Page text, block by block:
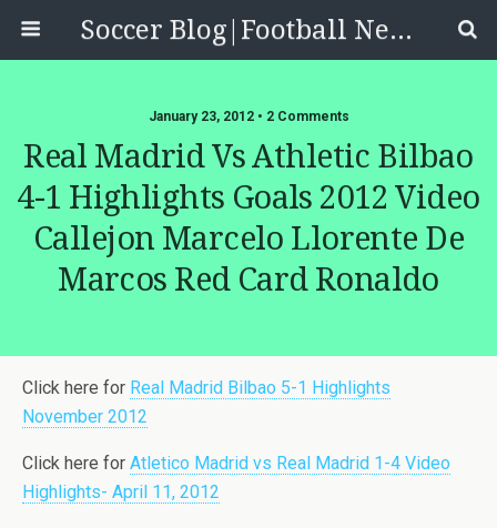
Soccer Blog|Football News, Reviews, Quizzes
January 23, 2012 • 2 Comments
Real Madrid Vs Athletic Bilbao
4-1 Highlights Goals 2012 Video
Callejon Marcelo Llorente De
Marcos Red Card Ronaldo
Click here for Real Madrid Bilbao 5-1 Highlights
November 2012
Click here for Atletico Madrid vs Real Madrid 1-4 Video
Highlights- April 11, 2012